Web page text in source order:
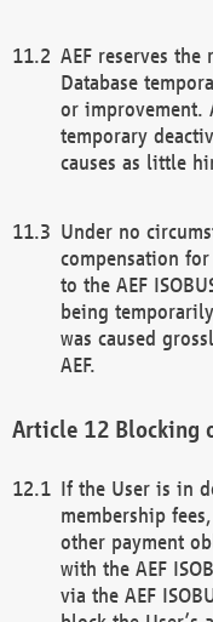
AEF reserves the
Database
or improvement.
temporary
causes as little
Under no
compensation
to the AEF
being
was caused
AEF.
Blocking
If the User is in
membership
other payment
with the AEF
via the AEF